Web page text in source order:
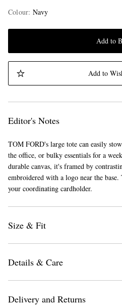
Colour: Navy
Add to
Add to
Editor's Notes
TOM FORD's large tote can easily
the office, or bulky essentials for a
durable canvas, it's framed by
embroidered with a logo near the
your coordinating cardholder.
Size & Fit
Details & Care
Delivery and Returns